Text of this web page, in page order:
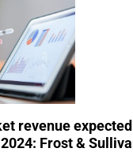
revenue
Frost &